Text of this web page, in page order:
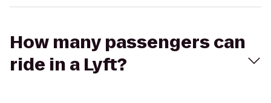
How many passengers can
ride in a Lyft?